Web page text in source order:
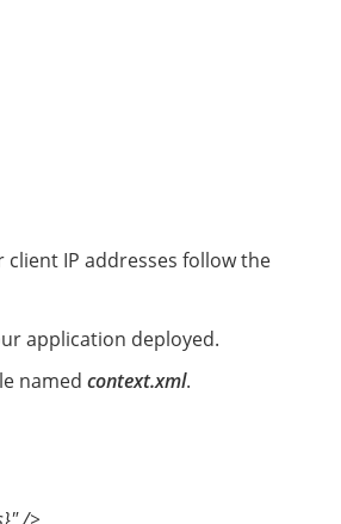
IP addresses follow the
application deployed.
named context.xml.